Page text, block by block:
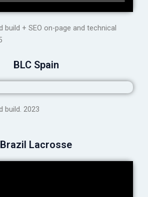
build + SEO on-page and technical
BLC Spain
build. 2023
Brazil Lacrosse